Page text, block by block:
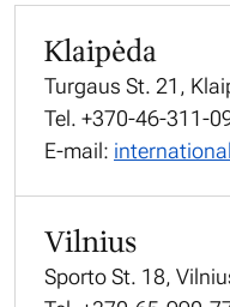
Klaipėda
Turgaus St. 21,
Tel. +370-46-311-
E-mail:
Vilnius
Sporto St. 18,